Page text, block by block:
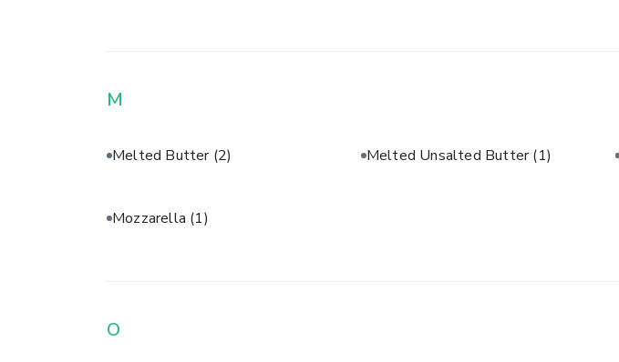
M
Melted Butter (2) Melted Unsalted Butter(1)
Mozzarella (1)
O